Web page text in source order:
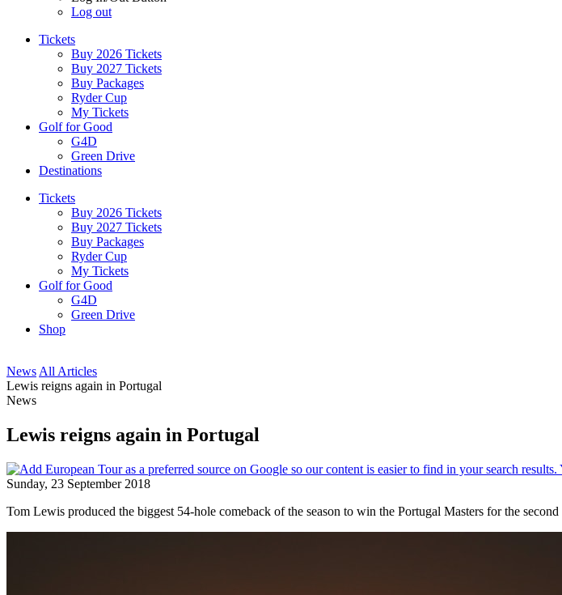
Log out
Tickets
Buy 2026 Tickets
Buy 2027 Tickets
Buy Packages
Ryder Cup
My Tickets
Golf for Good
G4D
Green Drive
Destinations
Tickets
Buy 2026 Tickets
Buy 2027 Tickets
Buy Packages
Ryder Cup
My Tickets
Golf for Good
G4D
Green Drive
Shop
News All Articles
Lewis reigns again in Portugal
News
Lewis reigns again in Portugal
Sunday, 23 September 2018
Tom Lewis produced the biggest 54-hole comeback of the season to win the Portugal Masters for the